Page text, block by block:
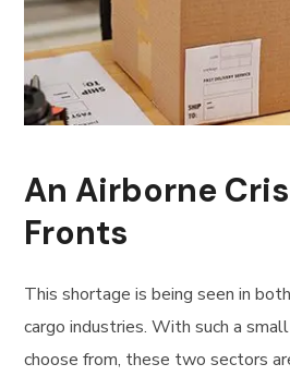
An Airborne
Fronts
This shortage is being seen in
cargo industries. With such a
choose from, these two sectors